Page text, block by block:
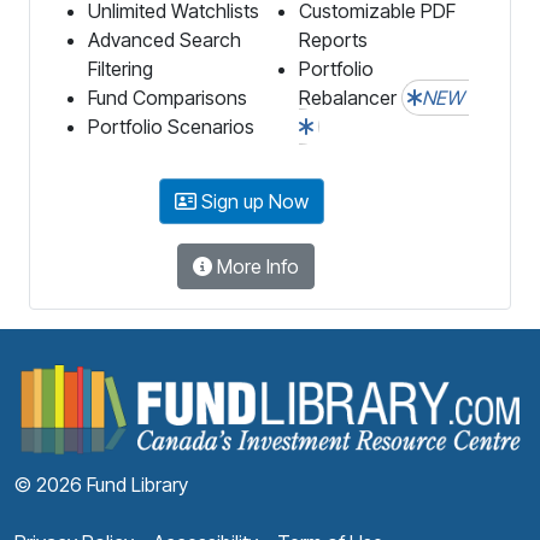
Unlimited Watchlists
Advanced Search
Filtering
Fund Comparisons
Portfolio Scenarios
Customizable PDF
Reports
Portfolio
Rebalancer
NEW
Sign up Now
More Info
© 2026 Fund Library